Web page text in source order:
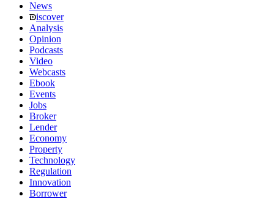
News
iscover
Analysis
Opinion
Podcasts
Video
Webcasts
Ebook
Events
Jobs
Broker
Lender
Economy
Property
Technology
Regulation
Innovation
Borrower